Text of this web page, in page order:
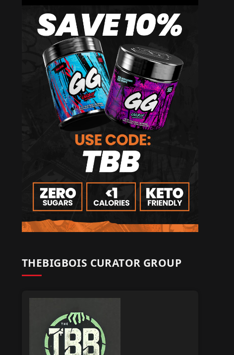
THEBIGBOIS CURATOR GROUP